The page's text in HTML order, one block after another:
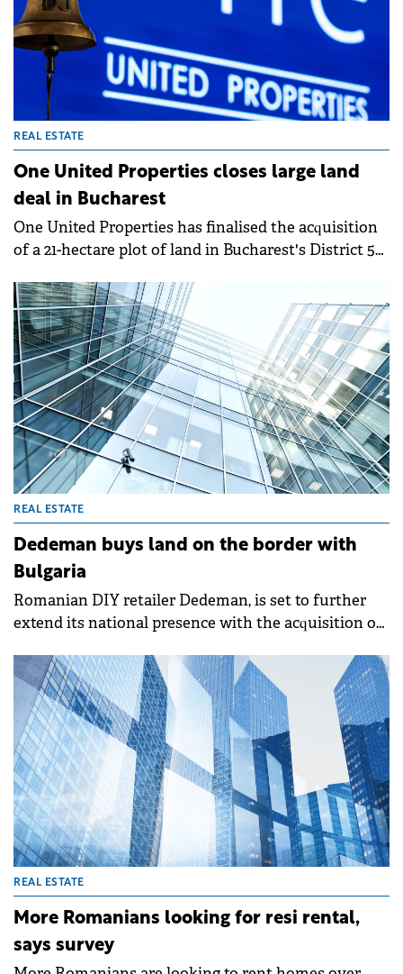
REAL ESTATE
One United Properties closes large land
deal in Bucharest
One United Properties has finalised the acquisition
of a 21-hectare plot of land in Bucharest's District 5
REAL ESTATE
Dedeman buys land on the border with
Bulgaria
Romanian DIY retailer Dedeman, is set to further
extend its national presence with the acquisition of
the border with Bulgaria.&nbsp;
REAL ESTATE
More Romanians looking for resi rental,
says survey